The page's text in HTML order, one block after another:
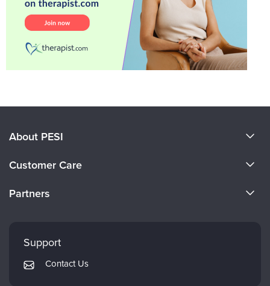
About PESI
Careers
Customer Care
Returns and Refund Policy
Subscription Preferences
Partners
Mindsight Institute
PESI Publishing
Support
Contact Us